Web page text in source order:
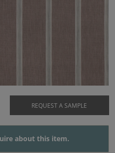
REQUEST A SAMPLE
about this item.